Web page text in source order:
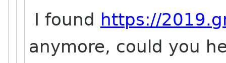
I found https://
anymore, could you